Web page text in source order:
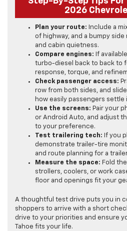
2026
Plan your route: Include a
of highway, and a bumpy
and cabin quietness.
Compare engines: If
turbo-diesel back to back to
response, torque, and
Check passenger access:
row from both sides, and
how easily passengers settle
Use the screens: Pair your
or Android Auto, and adjust
to your preference.
Test trailering tech: If you
demonstrate trailer-tire
and route planning for a
Measure the space: Fold
strollers, coolers, or work
floor and openings fit your
A thoughtful test drive puts you in
shoppers to arrive with a short
drive to your priorities and ensure
Tahoe fits your life.